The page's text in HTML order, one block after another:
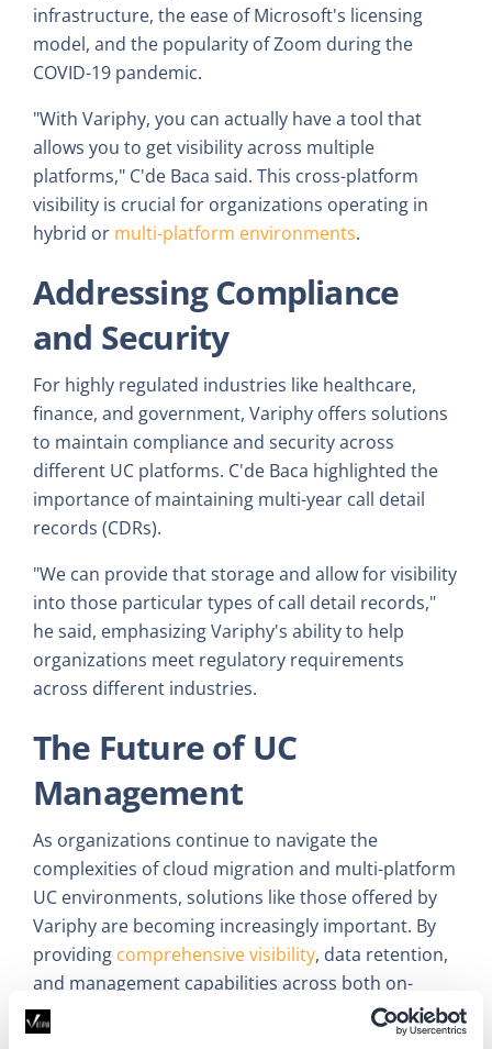
infrastructure, the ease of Microsoft's licensing
model, and the popularity of Zoom during the
COVID-19 pandemic.
"With Variphy, you can actually have a tool that
allows you to get visibility across multiple
platforms," C'de Baca said. This cross-platform
visibility is crucial for organizations operating in
hybrid or multi-platform environments.
Addressing Compliance
and Security
For highly regulated industries like healthcare,
finance, and government, Variphy offers solutions
to maintain compliance and security across
different UC platforms. C'de Baca highlighted the
importance of maintaining multi-year call detail
records (CDRs).
"We can provide that storage and allow for visibility
into those particular types of call detail records,"
he said, emphasizing Variphy's ability to help
organizations meet regulatory requirements
across different industries.
The Future of UC
Management
As organizations continue to navigate the
complexities of cloud migration and multi-platform
UC environments, solutions like those offered by
Variphy are becoming increasingly important. By
providing comprehensive visibility, data retention,
and management capabilities across both on-
premises and cloud-based systems, Variphy is
helping businesses optimize their UC